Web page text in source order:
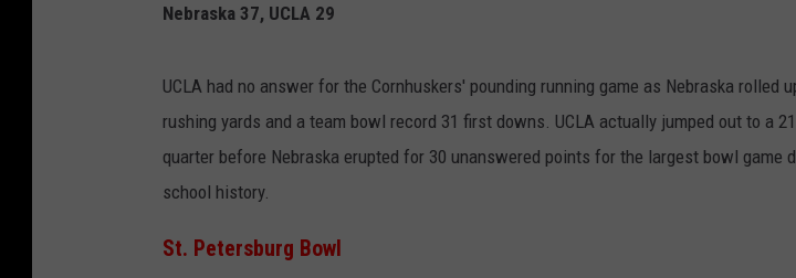
Nebraska 37, UCLA 29
UCLA had no answer for the Cornhuskers' pounding running game as Nebraska rolled
rushing yards and a team bowl record 31 first downs. UCLA actually jumped out to a
quarter before Nebraska erupted for 30 unanswered points for the largest bowl game
school history.
St. Petersburg Bowl